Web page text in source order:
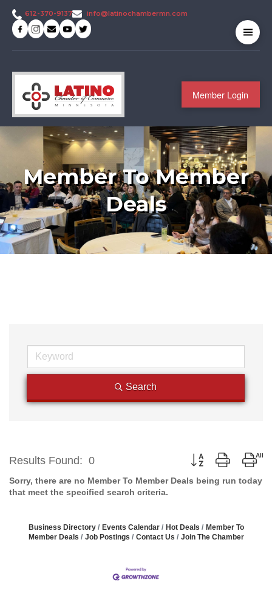
Member Login
612-370-9137 info@latinochambermn.com
Member To Member
Deals
Search
Results Found: 0 Button group with
Sorry, there are no Member To Member Deals being run today
that meet the specified search criteria.
Business Directory Events Calendar Hot Deals
Member To
Member Deals
Job Postings Contact Us Join The Chamber